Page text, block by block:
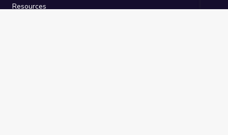
Resources